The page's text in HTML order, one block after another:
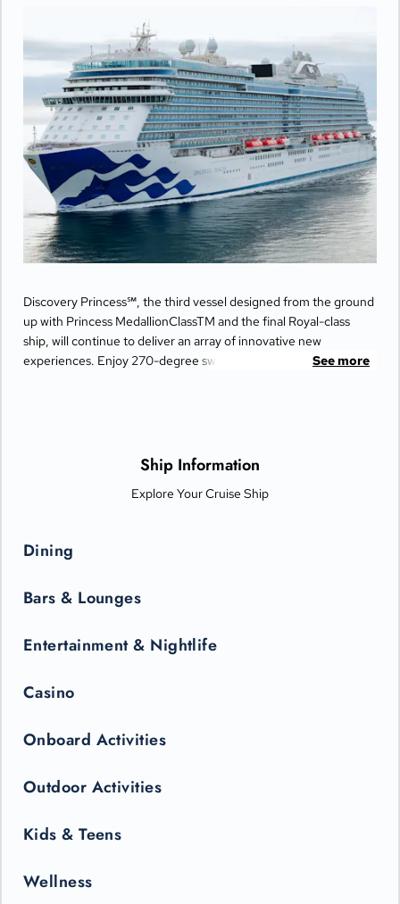
Discovery Princess℠, the third vessel designed from the ground
up with Princess MedallionClassTM and the final Royal-class
ship, will continue to deliver an array of innovative new
experiences. Enjoy 270-degree sweeping views from the
only be seen in the state-of-the-art Princess Theater.
See more
Ship Information
Explore Your Cruise Ship
Dining
Bars & Lounges
Entertainment & Nightlife
Casino
Onboard Activities
Outdoor Activities
Kids & Teens
Wellness